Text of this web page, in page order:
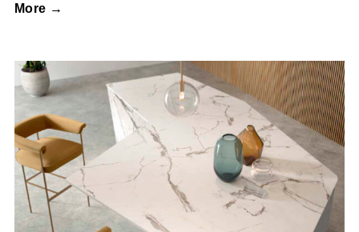
More →
SLIM LINE